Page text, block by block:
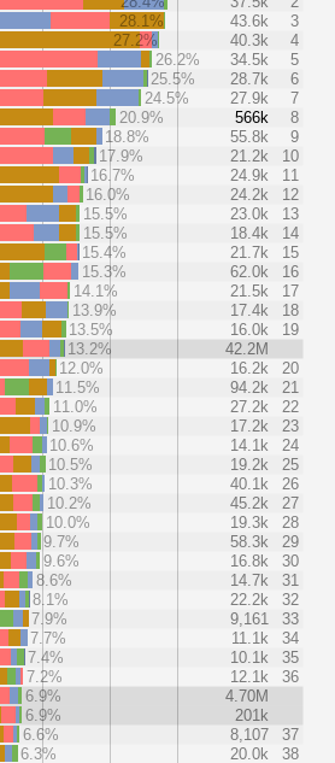
28.1%
43.6k
3
27.2%
40.3k
4
26.2%
34.5k
5
25.5%
28.7k
6
24.5%
27.9k
7
20.9%
566k
8
18.8%
55.8k
9
17.9%
21.2k
10
16.7%
24.9k
11
16.0%
24.2k
12
15.5%
23.0k
13
15.5%
18.4k
14
15.4%
21.7k
15
15.3%
62.0k
16
14.1%
21.5k
17
13.9%
17.4k
18
13.5%
16.0k
19
13.2%
42.2M
12.0%
16.2k
20
11.5%
94.2k
21
11.0%
27.2k
22
10.9%
17.2k
23
10.6%
14.1k
24
10.5%
19.2k
25
10.3%
40.1k
26
10.2%
45.2k
27
10.0%
19.3k
28
9.7%
58.3k
29
9.6%
16.8k
30
8.6%
14.7k
31
8.1%
22.2k
32
7.9%
9,161
33
7.7%
11.1k
34
7.4%
10.1k
35
7.2%
12.1k
36
6.9%
4.70M
6.9%
201k
6.6%
8,107
37
6.3%
20.0k
38